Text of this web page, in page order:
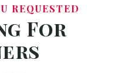
REQUESTED
For